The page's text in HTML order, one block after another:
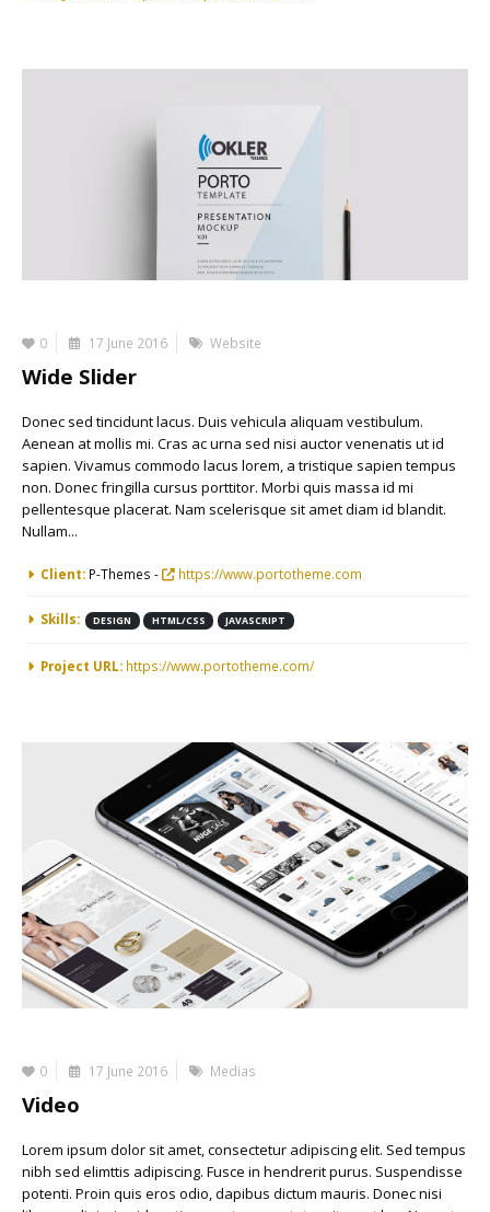
0 17 June 2016 Website
Wide Slider
Donec sed tincidunt lacus. Duis vehicula aliquam vestibulum.
Aenean at mollis mi. Cras ac urna sed nisi auctor venenatis ut id
sapien. Vivamus commodo lacus lorem, a tristique sapien tempus
non. Donec fringilla cursus porttitor. Morbi quis massa id mi
pellentesque placerat. Nam scelerisque sit amet diam id blandit.
Nullam...
More Information
Client: P-Themes - https://www.portotheme.com
Skills: DESIGN HTML/CSS JAVASCRIPT
Project URL: https://www.portotheme.com/
0 17 June 2016 Medias
Video
Lorem ipsum dolor sit amet, consectetur adipiscing elit. Sed tempus
nibh sed elimttis adipiscing. Fusce in hendrerit purus. Suspendisse
potenti. Proin quis eros odio, dapibus dictum mauris. Donec nisi